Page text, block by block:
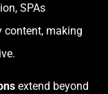
SPAs
content, making
extend beyond